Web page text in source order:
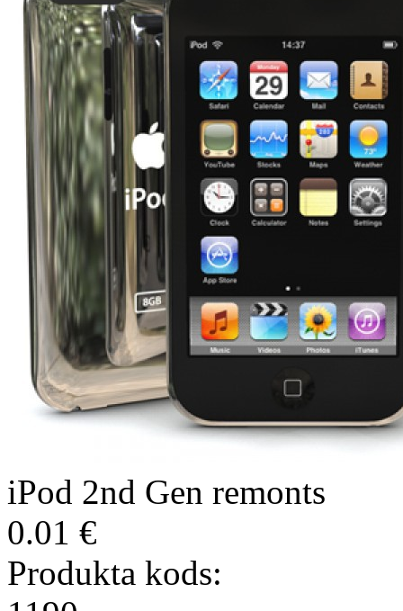
iPod 2nd Gen remonts
0.01 €
Produkta kods: